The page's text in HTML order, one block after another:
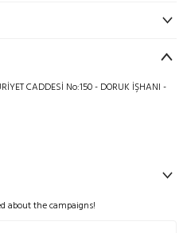
CADDESİ No:150 - DORUK İŞHANI -
about the campaigns!